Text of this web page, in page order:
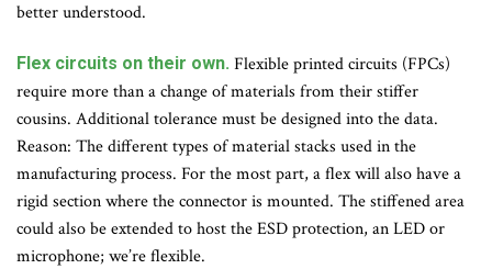
better understood.
Flex circuits on their own. Flexible printed circuits (FPCs)
require more than a change of materials from their stiffer
cousins. Additional tolerance must be designed into the data.
Reason: The different types of material stacks used in the
manufacturing process. For the most part, a flex will also have a
rigid section where the connector is mounted. The stiffened area
could also be extended to host the ESD protection, an LED or
microphone; we’re flexible.